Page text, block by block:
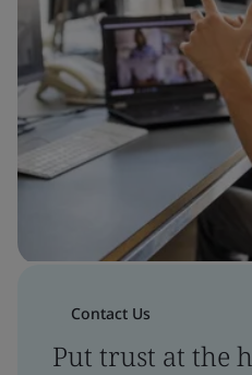
Contact Us
Put trust at the